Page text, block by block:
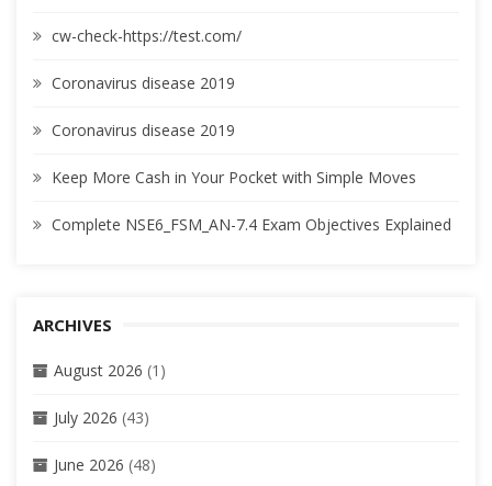
cw-check-https://test.com/
Coronavirus disease 2019
Coronavirus disease 2019
Keep More Cash in Your Pocket with Simple Moves
Complete NSE6_FSM_AN-7.4 Exam Objectives Explained
ARCHIVES
August 2026 (1)
July 2026 (43)
June 2026 (48)